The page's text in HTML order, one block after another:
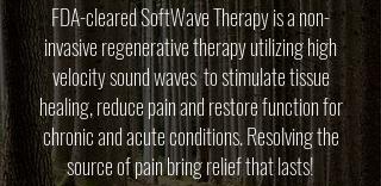
FDA-cleared SoftWave Therapy is a non-
invasive regenerative therapy utilizing high
velocity sound waves to stimulate tissue
healing, reduce pain and restore function for
chronic and acute conditions. Resolving the
source of pain bring relief that lasts!